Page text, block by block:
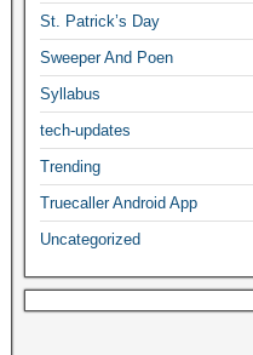
St. Patrick’s Day
Sweeper And Poen
Syllabus
tech-updates
Trending
Truecaller Android App
Uncategorized